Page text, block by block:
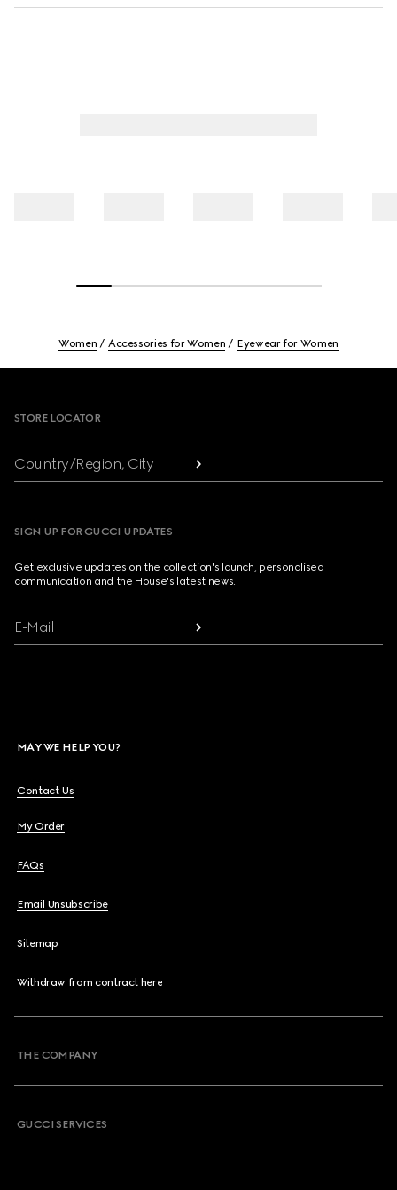
Women Accessories for Women Eyewear for Women
STORE LOCATOR
Country/Region, City
SIGN UP FOR GUCCI UPDATES
Get exclusive updates on the collection's launch, personalised
communication and the House's latest news.
E-Mail
MAY WE HELP YOU?
Contact Us
My Order
FAQs
Email Unsubscribe
Sitemap
Withdraw from contract here
THE COMPANY
GUCCI SERVICES